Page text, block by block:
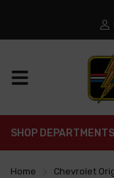
SHOP DEPARTMENTS
Home Chevrolet